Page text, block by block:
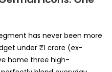
has never been more
under ₹1 crore (ex-
home three high-